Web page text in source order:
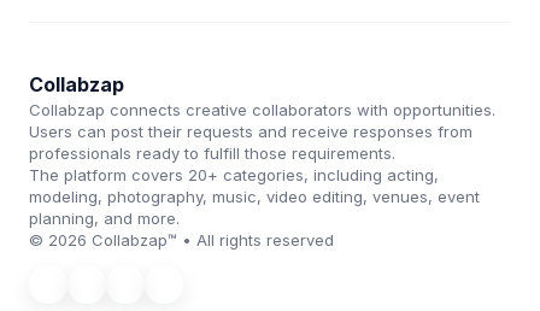
Collabzap
Collabzap connects creative collaborators with opportunities.
Users can post their requests and receive responses from
professionals ready to fulfill those requirements.
The platform covers 20+ categories, including acting,
modeling, photography, music, video editing, venues, event
planning, and more.
© 2026 Collabzap™ • All rights reserved